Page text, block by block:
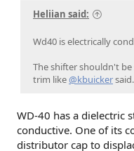
Heliian said:
Wd40 is electrically
The shifter shouldn't
trim like@kbuickersaid.
WD-40 has a dielectric
conductive. One of its
distributor cap to